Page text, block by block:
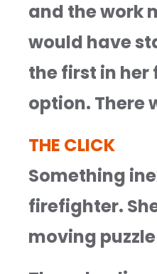
and the work
would have
the first in
option. There
THE CLICK
Something
firefighter.
moving